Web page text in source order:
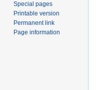
Special pages
Printable version
Permanent link
Page information